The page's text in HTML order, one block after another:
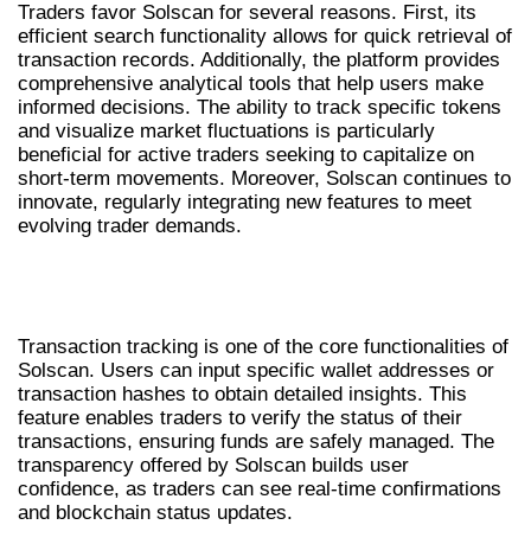
Traders favor Solscan for several reasons. First, its
efficient search functionality allows for quick retrieval of
transaction records. Additionally, the platform provides
comprehensive analytical tools that help users make
informed decisions. The ability to track specific tokens
and visualize market fluctuations is particularly
beneficial for active traders seeking to capitalize on
short-term movements. Moreover, Solscan continues to
innovate, regularly integrating new features to meet
evolving trader demands.
Transaction tracking is one of the core functionalities of
Solscan. Users can input specific wallet addresses or
transaction hashes to obtain detailed insights. This
feature enables traders to verify the status of their
transactions, ensuring funds are safely managed. The
transparency offered by Solscan builds user
confidence, as traders can see real-time confirmations
and blockchain status updates.